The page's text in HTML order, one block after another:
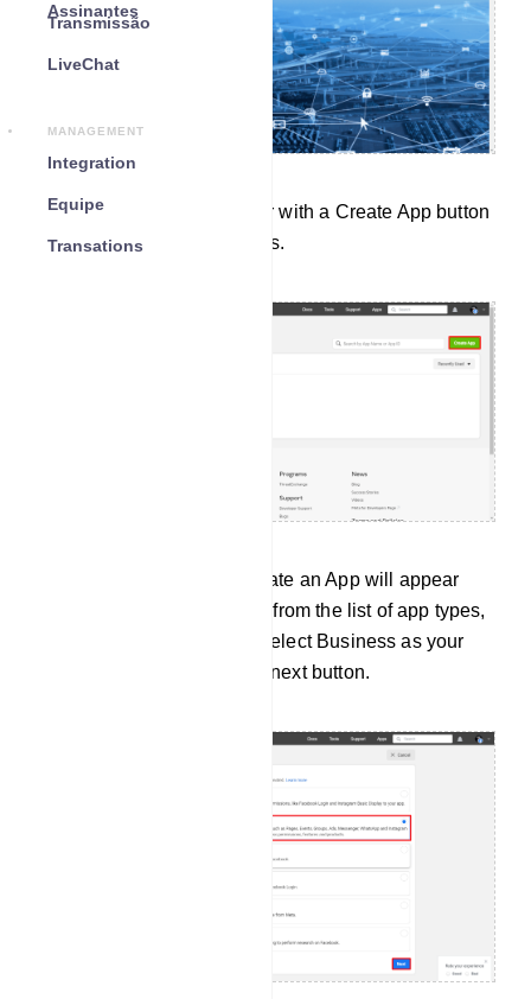
Assinantes
Transmissão
LiveChat
MANAGEMENT
Integration
Equipe
Transations
Instantly, a page will appear with a Create App button
and all your predefined apps.
Instantly, a page called Create an App will appear
with a list of app types. And from the list of app types,
you have to select a type. Select Business as your
app type. Then click on the next button.